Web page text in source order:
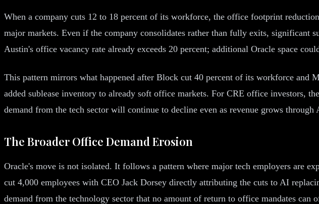
When a company cuts 12 to 18 percent of its workforce, the office footprint
major markets. Even if the company consolidates rather than fully exits, significant
Austin's office vacancy rate already exceeds 20 percent; additional Oracle space
This pattern mirrors what happened after Block cut 40 percent of its workforce and
added sublease inventory to already soft office markets. For CRE office investors,
demand from the tech sector will continue to decline even as revenue grows through
The Broader Office Demand Erosion
Oracle's move is not isolated. It follows a pattern where major tech employers are
cut 4,000 employees with CEO Jack Dorsey directly attributing the cuts to AI
demand from the technology sector that no amount of return to office mandates